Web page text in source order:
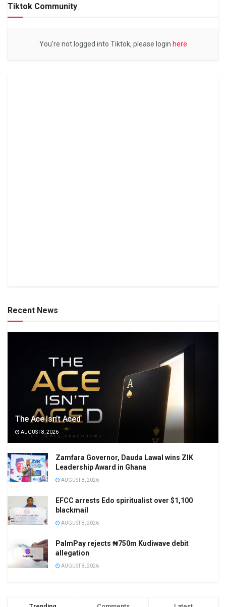
Tiktok Community
You're not logged into Tiktok, please login here
Recent News
The Ace Isn’t Aced
AUGUST 8, 2026
Zamfara Governor, Dauda Lawal wins ZIK
Leadership Award in Ghana
AUGUST 8, 2026
EFCC arrests Edo spiritualist over $1,100
blackmail
AUGUST 8, 2026
PalmPay rejects ₦750m Kudiwave debit
allegation
AUGUST 8, 2026